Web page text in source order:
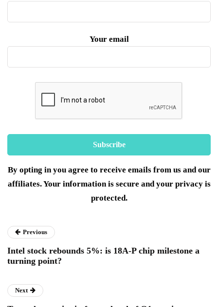
Your email
By opting in you agree to receive emails from us and our
affiliates. Your information is secure and your privacy is
protected.
Previous
Intel stock rebounds 5%: is 18A-P chip milestone a
turning point?
Next